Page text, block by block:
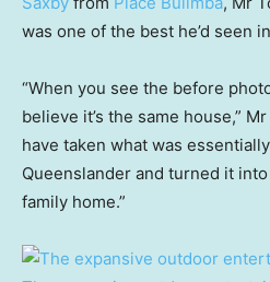
was one of the best he’d seen
“When you see the before
believe it’s the same house,”
have taken what was
Queenslander and turned it
family home.”